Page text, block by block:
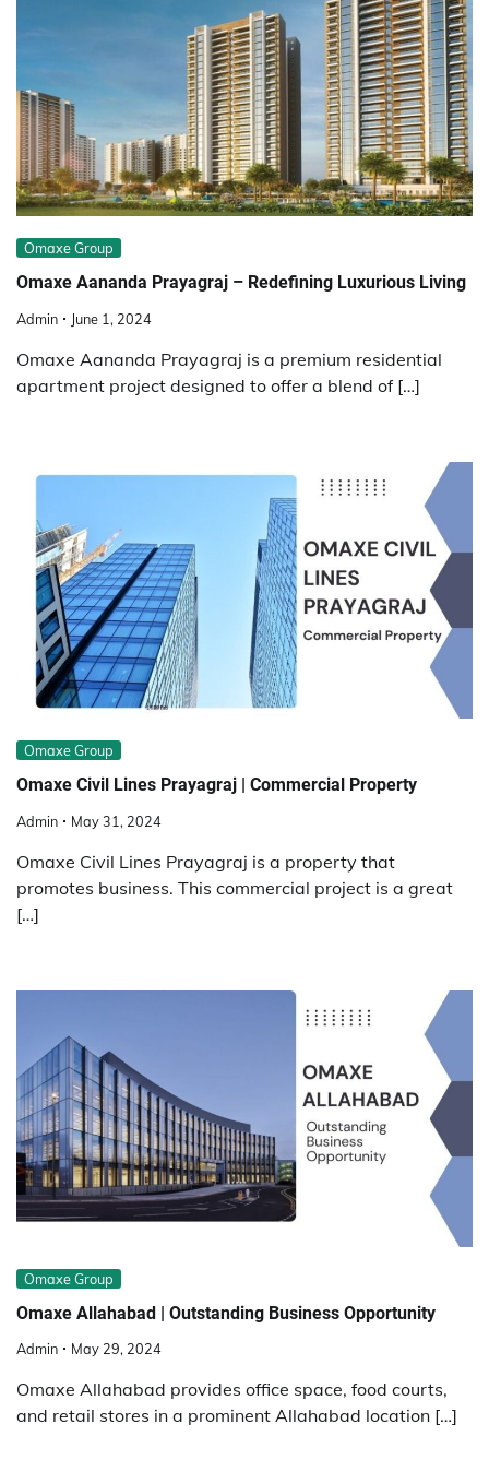
Omaxe Group
Omaxe Aananda Prayagraj – Redefining Luxurious Living
Admin June 1, 2024
Omaxe Aananda Prayagraj is a premium residential
apartment project designed to offer a blend of […]
Omaxe Group
Omaxe Civil Lines Prayagraj | Commercial Property
Admin May 31, 2024
Omaxe Civil Lines Prayagraj is a property that
promotes business. This commercial project is a great
[…]
Omaxe Group
Omaxe Allahabad | Outstanding Business Opportunity
Admin May 29, 2024
Omaxe Allahabad provides office space, food courts,
and retail stores in a prominent Allahabad location […]